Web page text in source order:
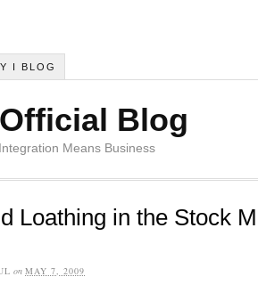
I BLOG
Blog
Means Business
Loathing in the Stock
on MAY 7, 2009